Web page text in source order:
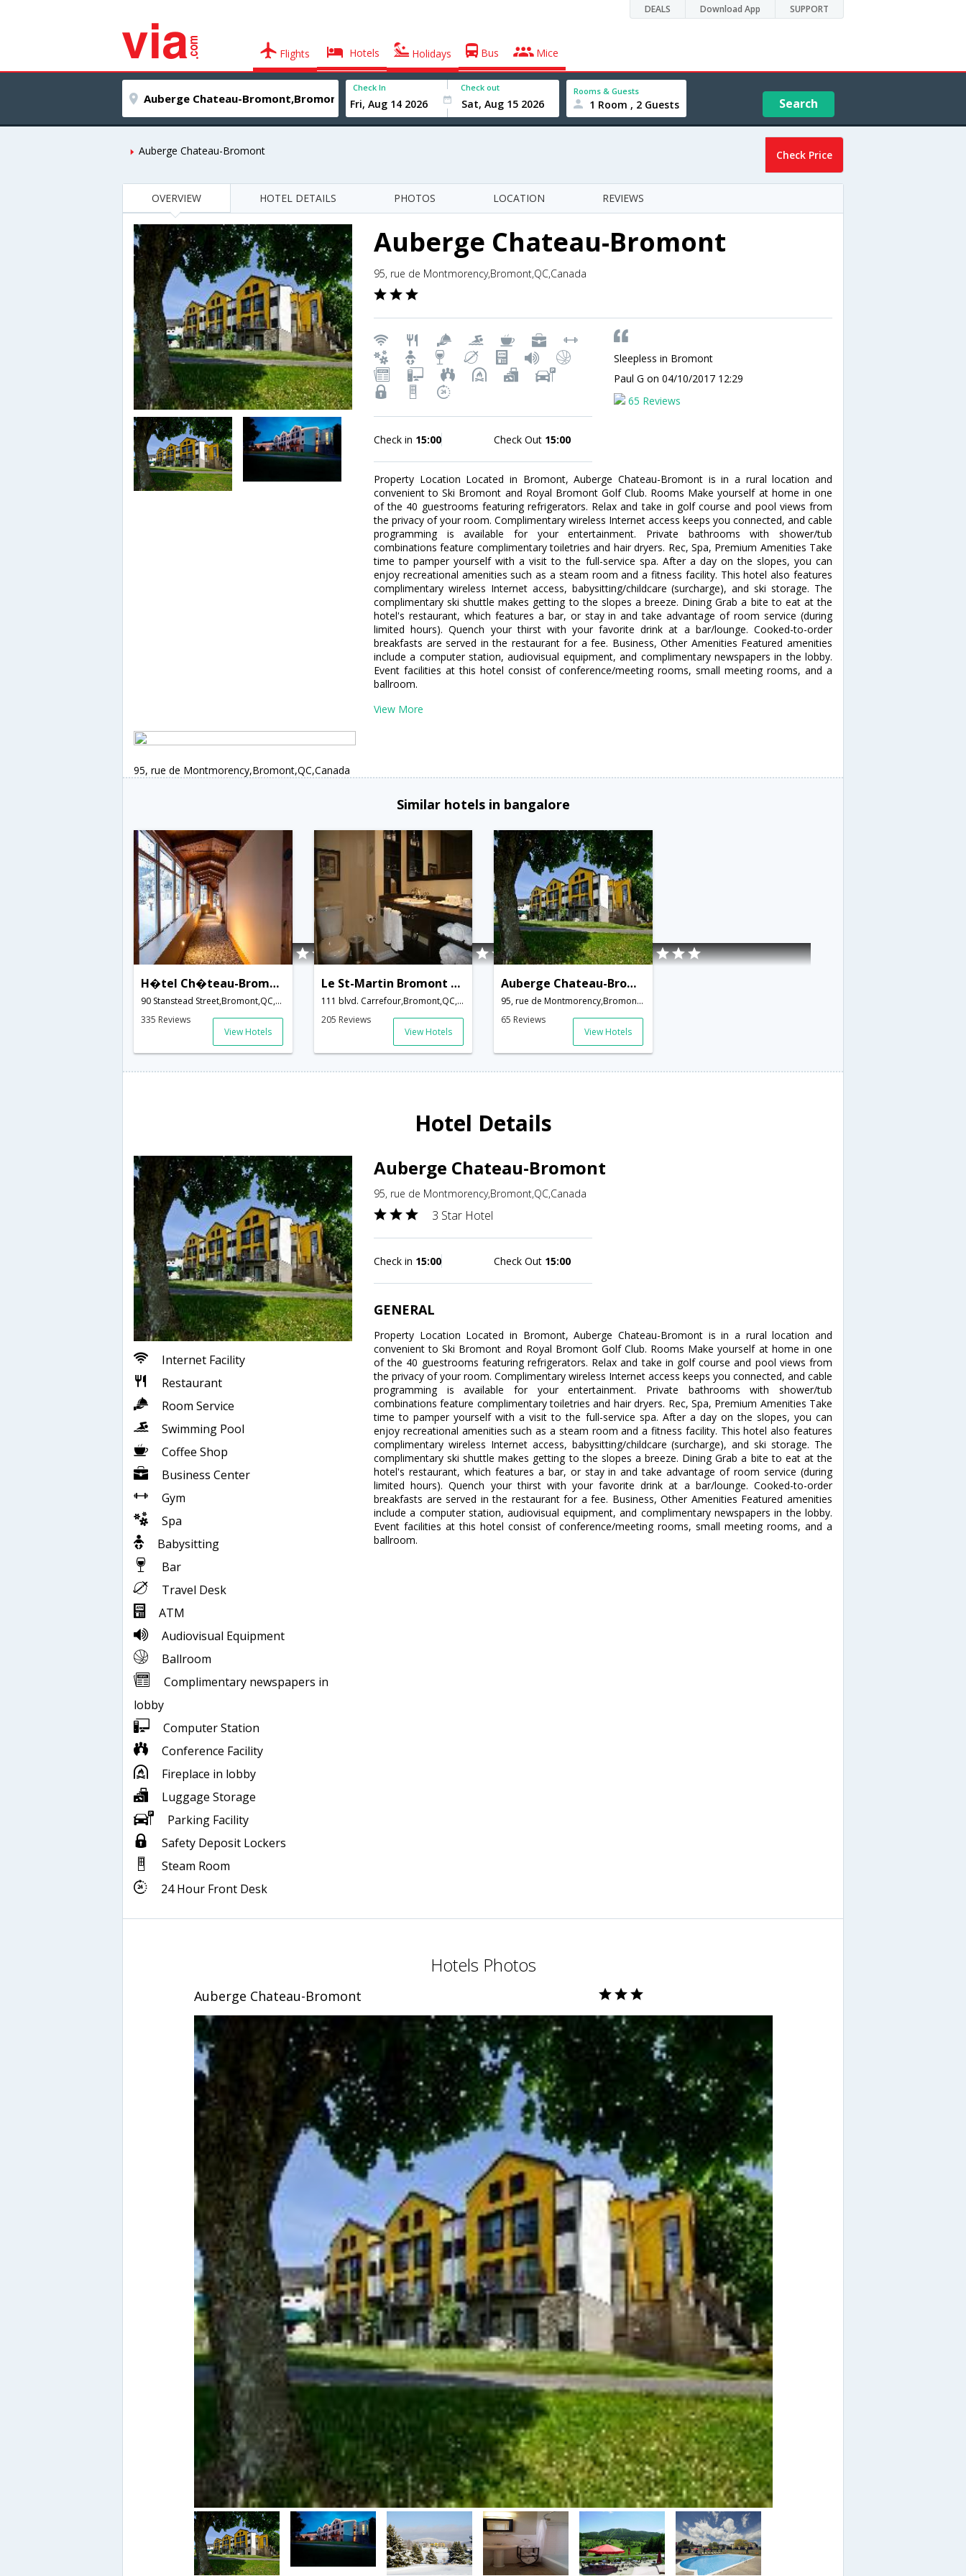
DEALS Download App SUPPORT
Flights Hotels Holidays Bus Mice
Check In Check out Rooms & Guests
1 Room , 2 Guests Search
Auberge Chateau-Bromont Check Price
OVERVIEW HOTEL DETAILS PHOTOS LOCATION REVIEWS
Auberge Chateau-Bromont
95, rue de Montmorency,Bromont,QC,Canada
Check in 15:00 Check Out 15:00
Sleepless in Bromont
Paul G on 04/10/2017 12:29
65 Reviews
Property Location Located in Bromont, Auberge Chateau-Bromont is in a rural location and
convenient to Ski Bromont and Royal Bromont Golf Club. Rooms Make yourself at home in one
of the 40 guestrooms featuring refrigerators. Relax and take in golf course and pool views from
the privacy of your room. Complimentary wireless Internet access keeps you connected, and cable
programming is available for your entertainment. Private bathrooms with shower/tub
combinations feature complimentary toiletries and hair dryers. Rec, Spa, Premium Amenities Take
time to pamper yourself with a visit to the full-service spa. After a day on the slopes, you can
enjoy recreational amenities such as a steam room and a fitness facility. This hotel also features
complimentary wireless Internet access, babysitting/childcare (surcharge), and ski storage. The
complimentary ski shuttle makes getting to the slopes a breeze. Dining Grab a bite to eat at the
hotel's restaurant, which features a bar, or stay in and take advantage of room service (during
limited hours). Quench your thirst with your favorite drink at a bar/lounge. Cooked-to-order
breakfasts are served in the restaurant for a fee. Business, Other Amenities Featured amenities
include a computer station, audiovisual equipment, and complimentary newspapers in the lobby.
Event facilities at this hotel consist of conference/meeting rooms, small meeting rooms, and a
ballroom.
View More
95, rue de Montmorency,Bromont,QC,Canada
Similar hotels in bangalore
H�tel Ch�teau-Bromont
90 Stanstead Street,Bromont,QC,Canada
335 Reviews
View Hotels
Le St-Martin Bromont Hotel & Suites
111 blvd. Carrefour,Bromont,QC,Canada
205 Reviews
View Hotels
Auberge Chateau-Bromont
95, rue de Montmorency,Bromont,QC,Canada
65 Reviews
View Hotels
Hotel Details
Internet Facility
Restaurant
Room Service
Swimming Pool
Coffee Shop
Business Center
Gym
Spa
Babysitting
Bar
Travel Desk
ATM
Audiovisual Equipment
Ballroom
Complimentary newspapers in
lobby
Computer Station
Conference Facility
Fireplace in lobby
Luggage Storage
Parking Facility
Safety Deposit Lockers
Steam Room
24 Hour Front Desk
Auberge Chateau-Bromont
95, rue de Montmorency,Bromont,QC,Canada
3 Star Hotel
Check in 15:00 Check Out 15:00
GENERAL
Property Location Located in Bromont, Auberge Chateau-Bromont is in a rural location and
convenient to Ski Bromont and Royal Bromont Golf Club. Rooms Make yourself at home in one
of the 40 guestrooms featuring refrigerators. Relax and take in golf course and pool views from
the privacy of your room. Complimentary wireless Internet access keeps you connected, and cable
programming is available for your entertainment. Private bathrooms with shower/tub
combinations feature complimentary toiletries and hair dryers. Rec, Spa, Premium Amenities Take
time to pamper yourself with a visit to the full-service spa. After a day on the slopes, you can
enjoy recreational amenities such as a steam room and a fitness facility. This hotel also features
complimentary wireless Internet access, babysitting/childcare (surcharge), and ski storage. The
complimentary ski shuttle makes getting to the slopes a breeze. Dining Grab a bite to eat at the
hotel's restaurant, which features a bar, or stay in and take advantage of room service (during
limited hours). Quench your thirst with your favorite drink at a bar/lounge. Cooked-to-order
breakfasts are served in the restaurant for a fee. Business, Other Amenities Featured amenities
include a computer station, audiovisual equipment, and complimentary newspapers in the lobby.
Event facilities at this hotel consist of conference/meeting rooms, small meeting rooms, and a
ballroom.
Hotels Photos
Auberge Chateau-Bromont